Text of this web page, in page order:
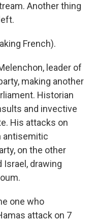
Another thing
French).
leader of
making another
Historian
and invective
His attacks on
antisemitic
on the other
Israel, drawing
one who
attack on 7